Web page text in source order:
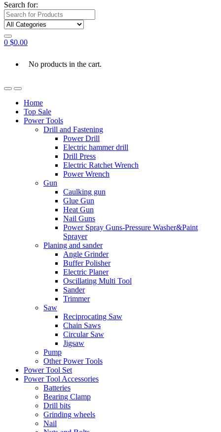
Search for:
0 $0.00
No products in the cart.
Home
Top Sale
Power Tools
Drill and Fastening
Power Drill
Electric hammer drill
Drill Press
Electric Ratchet Wrench
Power Wrench
Gun
Caulking gun
Glue Gun
Heat Gun
Nail Guns
Power Spray Guns-Pressure Washer&Paint
Sprayer
Planing and sander
Angle Grinder
Buffer Polisher​
Electric Planer
Oscillating Multi Tool
Sander
Trimmer
Saw
Reciprocating Saw
Chain Saws
Circular Saw
Jigsaw
Pump
Other Power Tools
Power Tool Set
Power Tool Accessories
Batteries
Bearing Clamp
Drill bits
Grinding wheels
Nail